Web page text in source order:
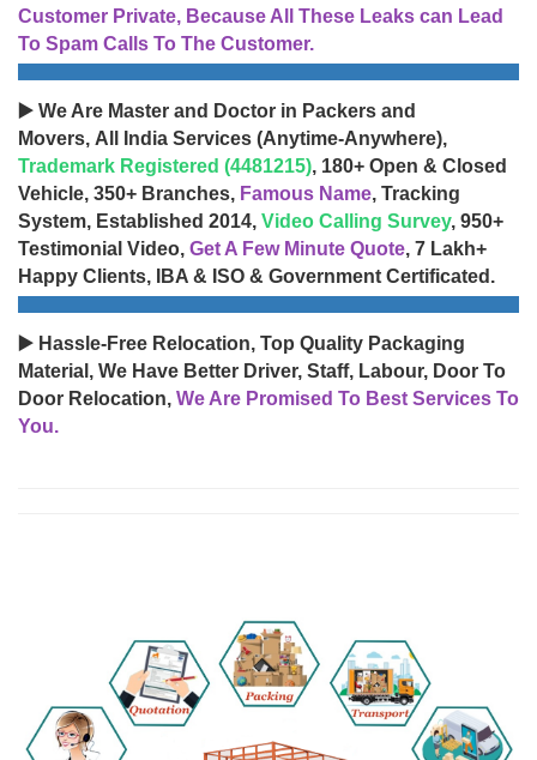
Customer Private, Because All These Leaks can Lead
To Spam Calls To The Customer.
▶️ We Are Master and Doctor in Packers and
Movers, All India Services (Anytime-Anywhere),
Trademark Registered (4481215), 180+ Open & Closed
Vehicle, 350+ Branches, Famous Name, Tracking
System, Established 2014, Video Calling Survey, 950+
Testimonial Video, Get A Few Minute Quote, 7 Lakh+
Happy Clients, IBA & ISO & Government Certificated.
▶️ Hassle-Free Relocation, Top Quality Packaging
Material, We Have Better Driver, Staff, Labour, Door To
Door Relocation, We Are Promised To Best Services To
You.